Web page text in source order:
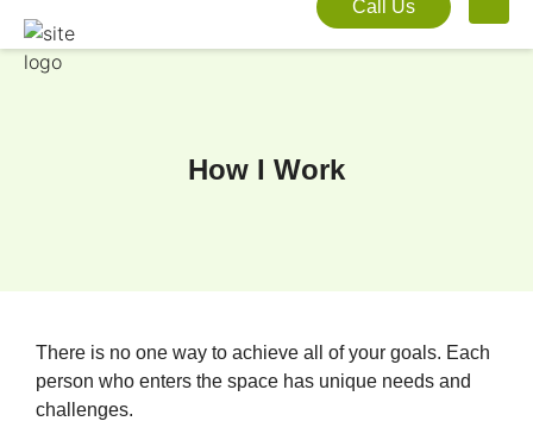
Call Us
How I Work
There is no one way to achieve all of your goals. Each
person who enters the space has unique needs and
challenges.